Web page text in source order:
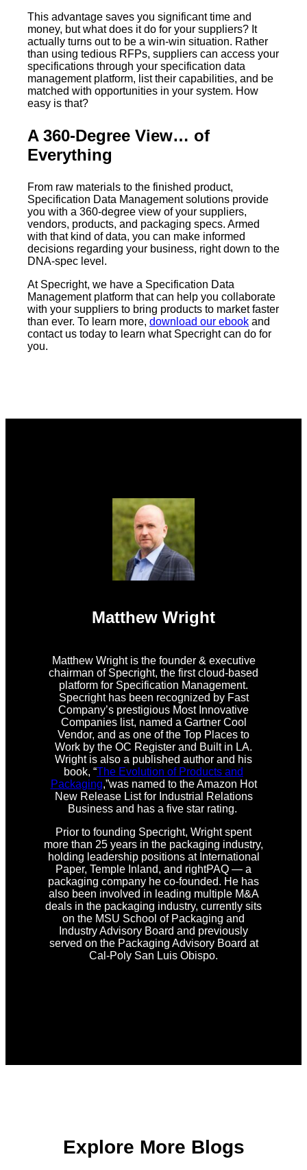
This advantage saves you significant time and
money, but what does it do for your suppliers? It
actually turns out to be a win-win situation. Rather
than using tedious RFPs, suppliers can access your
specifications through your specification data
management platform, list their capabilities, and be
matched with opportunities in your system. How
easy is that?
A 360-Degree View… of
Everything
From raw materials to the finished product,
Specification Data Management solutions provide
you with a 360-degree view of your suppliers,
vendors, products, and packaging specs. Armed
with that kind of data, you can make informed
decisions regarding your business, right down to the
DNA-spec level.
At Specright, we have a Specification Data
Management platform that can help you collaborate
with your suppliers to bring products to market faster
than ever. To learn more, download our ebook and
contact us today to learn what Specright can do for
you.
Matthew Wright
Matthew Wright is the founder & executive
chairman of Specright, the first cloud-based
platform for Specification Management.
Specright has been recognized by Fast
Company’s prestigious Most Innovative
Companies list, named a Gartner Cool
Vendor, and as one of the Top Places to
Work by the OC Register and Built in LA.
Wright is also a published author and his
book, “The Evolution of Products and
Packaging,”was named to the Amazon Hot
New Release List for Industrial Relations
Business and has a five star rating.
Prior to founding Specright, Wright spent
more than 25 years in the packaging industry,
holding leadership positions at International
Paper, Temple Inland, and rightPAQ — a
packaging company he co-founded. He has
also been involved in leading multiple M&A
deals in the packaging industry, currently sits
on the MSU School of Packaging and
Industry Advisory Board and previously
served on the Packaging Advisory Board at
Cal-Poly San Luis Obispo.
Explore More Blogs